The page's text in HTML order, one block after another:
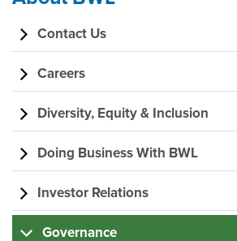
Section
navigation
Contact Us
Careers
Diversity, Equity & Inclusion
Doing Business With BWL
Investor Relations
Governance